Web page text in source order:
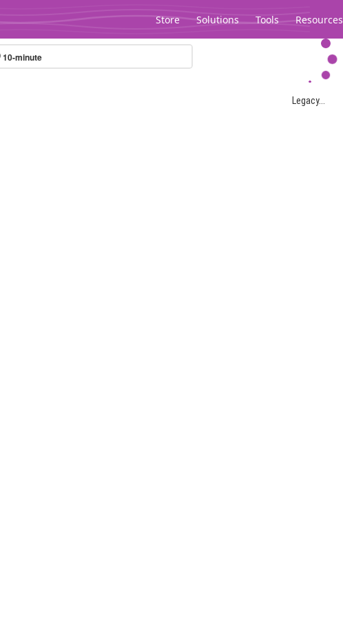
Store Solutions Tools Resources
Legacy...
10-minute